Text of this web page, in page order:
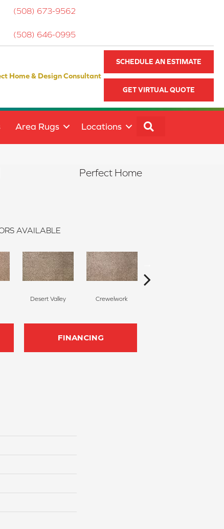
(508) 673-9562
(508) 646-0995
Home & Design Consultant
SCHEDULE AN ESTIMATE
GET VIRTUAL QUOTE
Area Rugs Locations
Perfect Home
AVAILABLE
Desert Valley Crewelwork
FINANCING